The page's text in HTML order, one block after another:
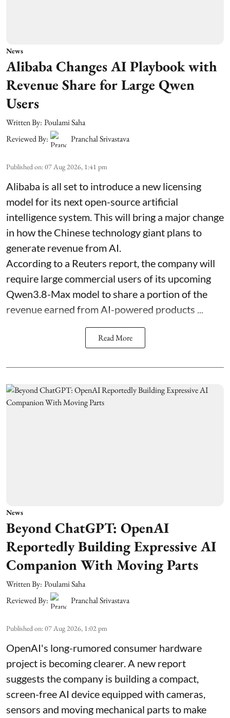
News
Alibaba Changes AI Playbook with
Revenue Share for Large Qwen
Users
Written By: Poulami Saha
Reviewed By:
Pranchal Srivastava
Published on:07 Aug 2026, 1:41 pm
Alibaba is all set to introduce a new licensing
model for its next open-source artificial
intelligence system. This will bring a major change
in how the Chinese technology giant plans to
generate revenue from AI.
According to a Reuters report, the company will
require large commercial users of its upcoming
Qwen3.8-Max model to share a portion of the
revenue earned from AI-powered products ...
Read More
News
Beyond ChatGPT: OpenAI
Reportedly Building Expressive AI
Companion With Moving Parts
Written By: Poulami Saha
Reviewed By:
Pranchal Srivastava
Published on:07 Aug 2026, 1:02 pm
OpenAI's long-rumored consumer hardware
project is becoming clearer. A new report
suggests the company is building a compact,
screen-free AI device equipped with cameras,
sensors and moving mechanical parts to make